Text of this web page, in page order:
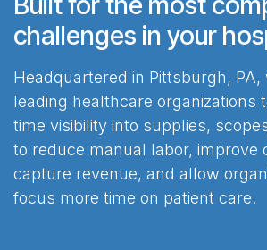
challenges in your
Headquartered in Pittsburgh,
leading healthcare organizations
time visibility into supplies,
to reduce manual labor, improve
capture revenue, and allow
focus more time on patient care.